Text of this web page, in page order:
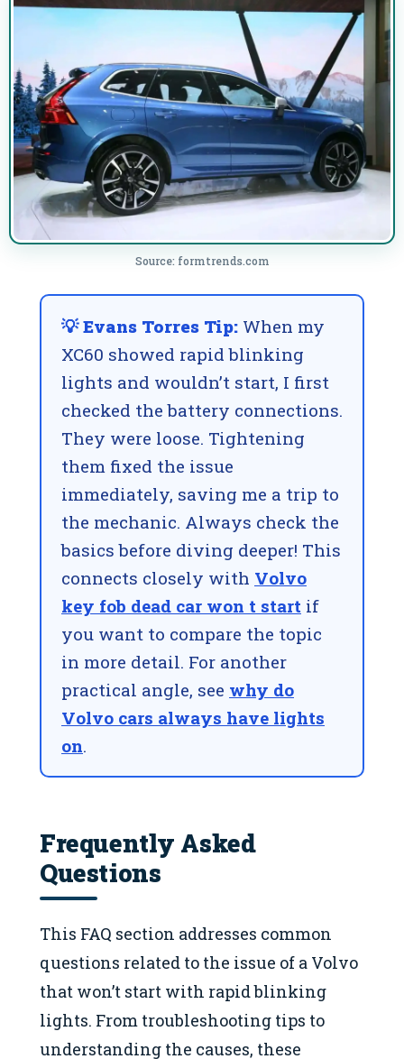
Source: formtrends.com
💡 Evans Torres Tip: When my
XC60 showed rapid blinking
lights and wouldn’t start, I first
checked the battery connections.
They were loose. Tightening
them fixed the issue
immediately, saving me a trip to
the mechanic. Always check the
basics before diving deeper! This
connects closely with Volvo
key fob dead car won t start if
you want to compare the topic
in more detail. For another
practical angle, see why do
Volvo cars always have lights
on.
Frequently Asked
Questions
This FAQ section addresses common
questions related to the issue of a Volvo
that won’t start with rapid blinking
lights. From troubleshooting tips to
understanding the causes, these